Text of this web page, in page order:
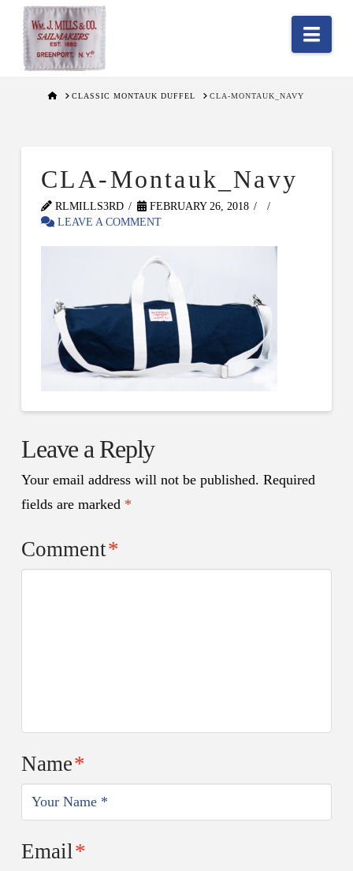
HOMECLASSIC MONTAUK DUFFEL CLA-MONTAUK_NAVY
CLA-Montauk_Navy
RLMILLS3RD
FEBRUARY 26, 2018
LEAVE A COMMENT
Leave a Reply
Your email address will not be published. Required
fields are marked *
Comment*
Name*
Email*